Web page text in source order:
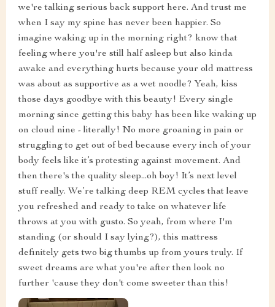
we're talking serious back support here. And trust me
when I say my spine has never been happier. So
imagine waking up in the morning right? know that
feeling where you're still half asleep but also kinda
awake and everything hurts because your old mattress
was about as supportive as a wet noodle? Yeah, kiss
those days goodbye with this beauty! Every single
morning since getting this baby has been like waking up
on cloud nine - literally! No more groaning in pain or
struggling to get out of bed because every inch of your
body feels like it’s protesting against movement. And
then there's the quality sleep...oh boy! It’s next level
stuff really. We’re talking deep REM cycles that leave
you refreshed and ready to take on whatever life
throws at you with gusto. So yeah, from where I'm
standing (or should I say lying?), this mattress
definitely gets two big thumbs up from yours truly. If
sweet dreams are what you're after then look no
further 'cause they don't come sweeter than this!